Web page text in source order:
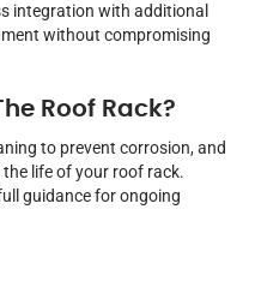
integration with additional
without compromising
Roof Rack?
to prevent corrosion, and
life of your roof rack.
guidance for ongoing